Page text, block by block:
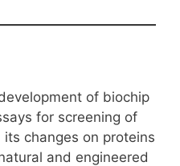
of biochip
for screening of
changes on proteins
and engineered